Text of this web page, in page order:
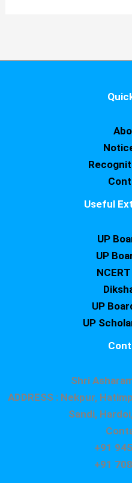
Useful
UP
UP
UP
UP
Shri
ADDRESS : Nekpur,
Sandi,
+91
+91